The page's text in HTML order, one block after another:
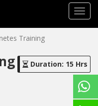
Training
Duration: 15 Hrs